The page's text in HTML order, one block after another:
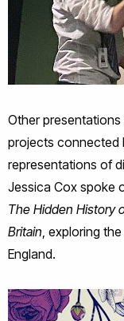
Other
projects connected
representations of
Jessica Cox spoke
The Hidden History
Britain , exploring
England.